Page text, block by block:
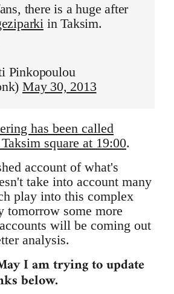
there is a huge after
in Taksim.
May 30, 2013
has been called
square at 19:00.
account of what's
take into account many
play into this complex
tomorrow some more
will be coming out
analysis.
I am trying to update
below.